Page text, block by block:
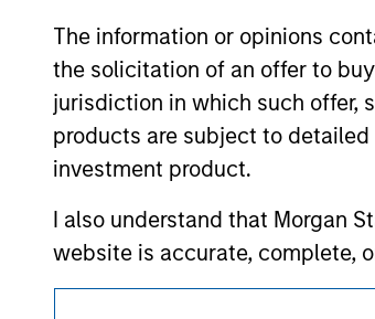
The information or opinions
the solicitation of an offer to
jurisdiction in which such offer,
products are subject to
investment product.
I also understand that Morgan
website is accurate, complete,
Morgan Stanley Investment